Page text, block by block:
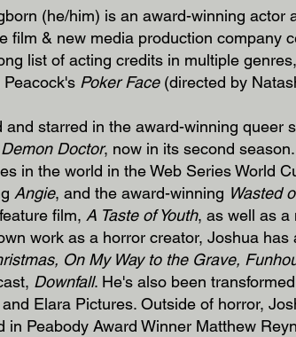
(he/him) is an award-winning
film & new media production company
list of acting credits in multiple
Poker Face(directed by
and starred in the award-winning queer
Demon Doctor, now in its second
in the world in the Web Series World
Angie, and the award-winning Wasted
film, A Taste of Youth, as well as a
work as a horror creator, Joshua
On My Way to the Grave,
Downfall. He's also been
Elara Pictures. Outside of horror,
in Peabody Award Winner Matthew